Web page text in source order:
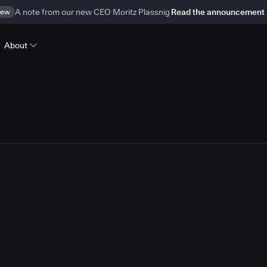
A note from our new CEO Moritz Plassnig Read the announcement
About